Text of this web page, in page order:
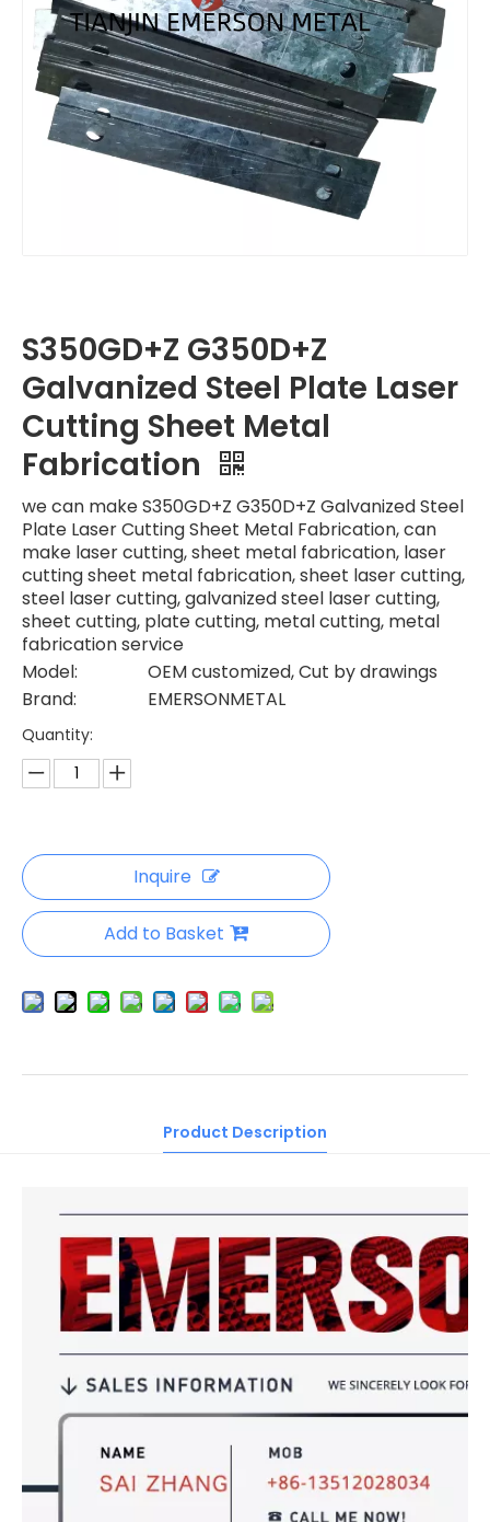
S350GD+Z G350D+Z
Galvanized Steel Plate Laser
Cutting Sheet Metal
Fabrication
we can make S350GD+Z G350D+Z Galvanized Steel
Plate Laser Cutting Sheet Metal Fabrication, can
make laser cutting, sheet metal fabrication, laser
cutting sheet metal fabrication, sheet laser cutting,
steel laser cutting, galvanized steel laser cutting,
sheet cutting, plate cutting, metal cutting, metal
fabrication service
Model:
OEM customized, Cut by drawings
Brand:
EMERSONMETAL
Quantity:
Inquire
Add to Basket
Product Description